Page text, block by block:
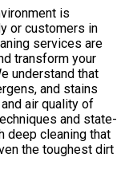
is
or customers in
services are
transform your
understand that
and stains
air quality of
and state-
deep cleaning that
the toughest dirt